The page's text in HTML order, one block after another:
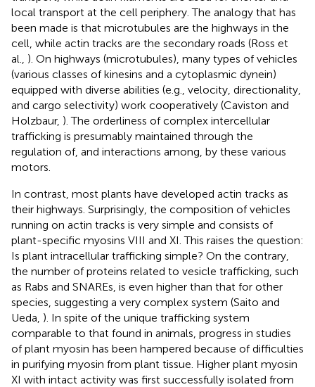
local transport at the cell periphery. The analogy that has
been made is that microtubules are the highways in the
cell, while actin tracks are the secondary roads (Ross et
al., ). On highways (microtubules), many types of vehicles
(various classes of kinesins and a cytoplasmic dynein)
equipped with diverse abilities (e.g., velocity, directionality,
and cargo selectivity) work cooperatively (Caviston and
Holzbaur, ). The orderliness of complex intercellular
trafficking is presumably maintained through the
regulation of, and interactions among, by these various
motors.
In contrast, most plants have developed actin tracks as
their highways. Surprisingly, the composition of vehicles
running on actin tracks is very simple and consists of
plant-specific myosins VIII and XI. This raises the question:
Is plant intracellular trafficking simple? On the contrary,
the number of proteins related to vesicle trafficking, such
as Rabs and SNAREs, is even higher than that for other
species, suggesting a very complex system (Saito and
Ueda, ). In spite of the unique trafficking system
comparable to that found in animals, progress in studies
of plant myosin has been hampered because of difficulties
in purifying myosin from plant tissue. Higher plant myosin
XI with intact activity was first successfully isolated from